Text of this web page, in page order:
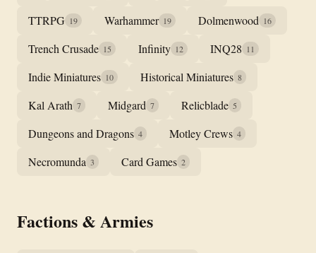
TTRPG 19 Warhammer 19 Dolmenwood 16
Trench Crusade 15 Infinity 12 INQ28 11
Indie Miniatures 10 Historical Miniatures 8
Kal Arath 7 Midgard 7 Relicblade 5
Dungeons and Dragons 4 Motley Crews 4
Necromunda 3 Card Games 2
Factions & Armies